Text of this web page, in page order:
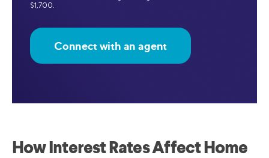
$1,700.
Connect with an agent
How Interest Rates Affect Home